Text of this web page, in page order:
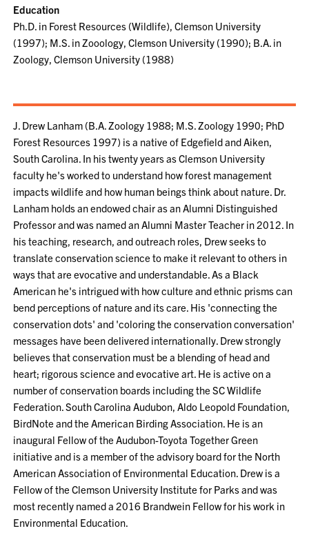
Education
Ph.D. in Forest Resources (Wildlife), Clemson University
(1997); M.S. in Zooology, Clemson University (1990); B.A. in
Zoology, Clemson University (1988)
J. Drew Lanham (B.A. Zoology 1988; M.S. Zoology 1990; PhD
Forest Resources 1997) is a native of Edgefield and Aiken,
South Carolina. In his twenty years as Clemson University
faculty he's worked to understand how forest management
impacts wildlife and how human beings think about nature. Dr.
Lanham holds an endowed chair as an Alumni Distinguished
Professor and was named an Alumni Master Teacher in 2012. In
his teaching, research, and outreach roles, Drew seeks to
translate conservation science to make it relevant to others in
ways that are evocative and understandable. As a Black
American he's intrigued with how culture and ethnic prisms can
bend perceptions of nature and its care. His 'connecting the
conservation dots' and 'coloring the conservation conversation'
messages have been delivered internationally. Drew strongly
believes that conservation must be a blending of head and
heart; rigorous science and evocative art. He is active on a
number of conservation boards including the SC Wildlife
Federation. South Carolina Audubon, Aldo Leopold Foundation,
BirdNote and the American Birding Association. He is an
inaugural Fellow of the Audubon-Toyota Together Green
initiative and is a member of the advisory board for the North
American Association of Environmental Education. Drew is a
Fellow of the Clemson University Institute for Parks and was
most recently named a 2016 Brandwein Fellow for his work in
Environmental Education.